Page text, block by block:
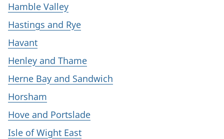
Hamble Valley
Hastings and Rye
Havant
Henley and Thame
Herne Bay and Sandwich
Horsham
Hove and Portslade
Isle of Wight East